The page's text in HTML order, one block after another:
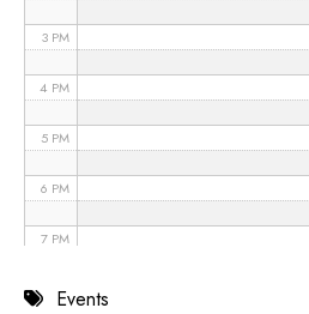
3 PM
4 PM
5 PM
6 PM
7 PM
8 PMEvents